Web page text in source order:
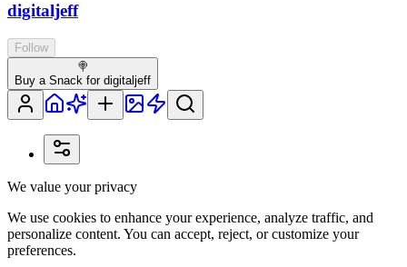
digitaljeff
Follow
🍭
Buy a Snack for digitaljeff
We value your privacy
We use cookies to enhance your experience, analyze traffic, and
personalize content. You can accept, reject, or customize your
preferences.